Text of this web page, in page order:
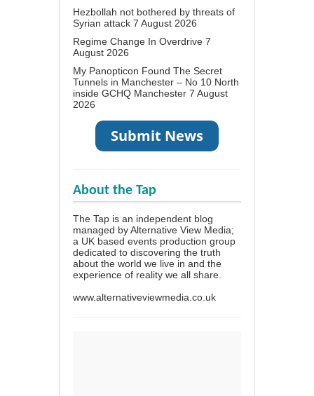
Hezbollah not bothered by threats of
Syrian attack 7 August 2026
Regime Change In Overdrive 7
August 2026
My Panopticon Found The Secret
Tunnels in Manchester – No 10 North
inside GCHQ Manchester 7 August
2026
About the Tap
The Tap is an independent blog
managed by Alternative View Media;
a UK based events production group
dedicated to discovering the truth
about the world we live in and the
experience of reality we all share.
www.alternativeviewmedia.co.uk